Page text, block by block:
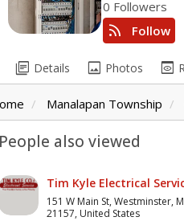
0 Followers
rss_feed Follow
library_books Details image Photos preview
Manalapan Township
People also viewed
Tim Kyle Electrical
151 W Main St, Westminster,
21157, United States